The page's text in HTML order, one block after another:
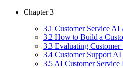
Chapter3
3.1 Customer Service AI
3.2 How to Build a
3.3 Evaluating
3.4 Customer Support
3.5 AI Customer